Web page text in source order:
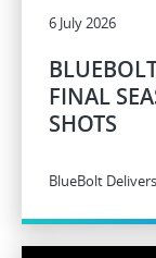
6 July 2026
FINAL
SHOTS
BlueBolt